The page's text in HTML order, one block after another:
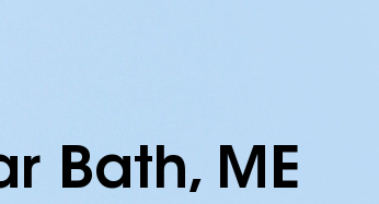
Bath, ME